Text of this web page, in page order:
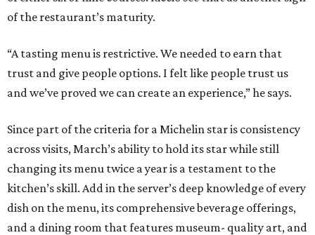
of the restaurant’s maturity.
“A tasting menu is restrictive. We needed to earn that
trust and give people options. I felt like people trust us
and we’ve proved we can create an experience,” he says.
Since part of the criteria for a Michelin star is consistency
across visits, March’s ability to hold its star while still
changing its menu twice a year is a testament to the
kitchen’s skill. Add in the server’s deep knowledge of every
dish on the menu, its comprehensive beverage offerings,
and a dining room that features museum- quality art, and